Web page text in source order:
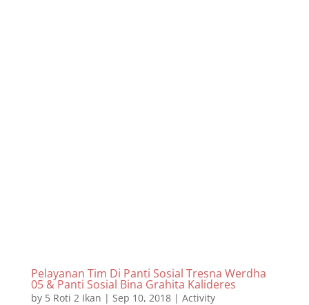
Pelayanan Tim Di Panti Sosial Tresna Werdha
05 & Panti Sosial Bina Grahita Kalideres
by 5 Roti 2 Ikan | Sep 10, 2018| Activity